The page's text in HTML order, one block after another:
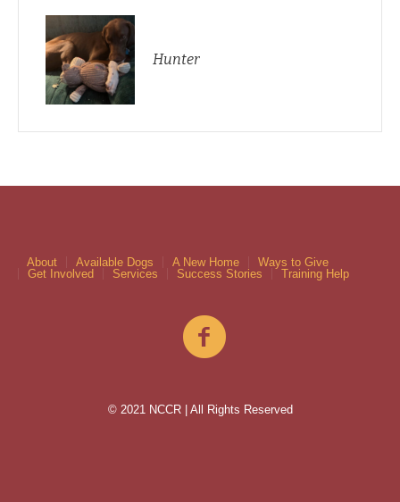
Hunter
About Available Dogs A New Home
Ways to Give
Get Involved
Services Success Stories Training Help
© 2021 NCCR | All Rights Reserved